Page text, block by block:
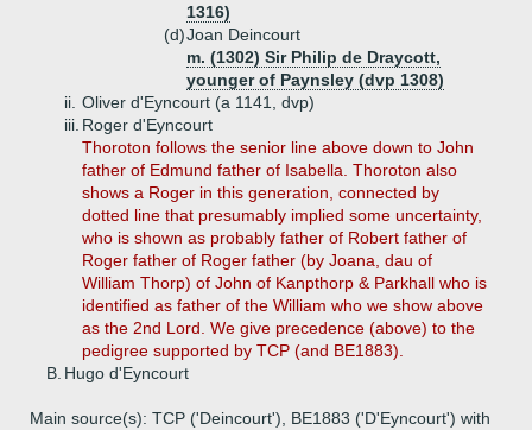
1316)
(d)Joan Deincourt
m. (1302) Sir Philip de Draycott,
younger of Paynsley (dvp 1308)
ii. Oliver d'Eyncourt (a 1141, dvp)
iii. Roger d'Eyncourt
Thoroton follows the senior line above down to John
father of Edmund father of Isabella. Thoroton also
shows a Roger in this generation, connected by
dotted line that presumably implied some uncertainty,
who is shown as probably father of Robert father of
Roger father of Roger father (by Joana, dau of
William Thorp) of John of Kanpthorp & Parkhall who is
identified as father of the William who we show above
as the 2nd Lord. We give precedence (above) to the
pedigree supported by TCP (and BE1883).
B. Hugo d'Eyncourt
Main source(s): TCP ('Deincourt'), BE1883 ('D'Eyncourt') with